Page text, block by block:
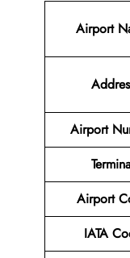
Airport
Airport
Airport
IATA